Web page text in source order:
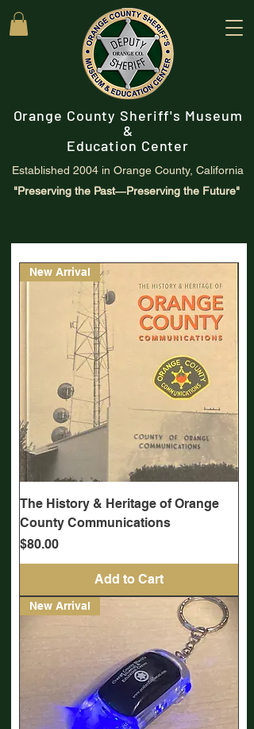
Orange County Sheriff's Museum
&
Education Center
Established 2004 in Orange County, California
"Preserving the Past―Preserving the Future"
New Arrival
The History & Heritage of Orange
County Communications
Price
$80.00
Add to Cart
New Arrival